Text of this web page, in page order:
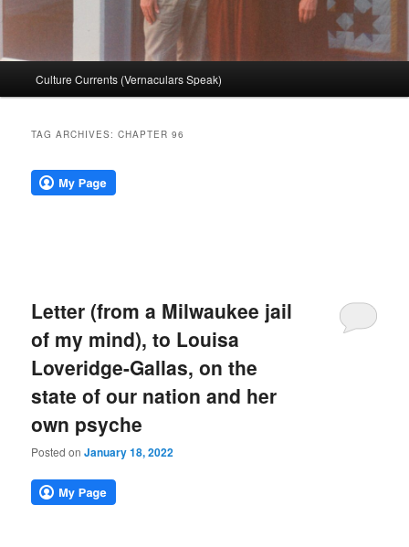
Culture Currents (Vernaculars Speak)
TAG ARCHIVES:CHAPTER 96
Letter (from a Milwaukee jail
of my mind), to Louisa
Loveridge-Gallas, on the
state of our nation and her
own psyche
Posted onJanuary 18, 2022